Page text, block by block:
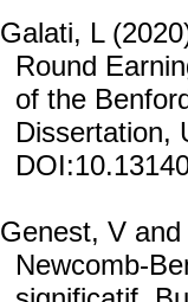
Galati, L
Round
of the
Dissertation,
Genest, V
Newcomb-